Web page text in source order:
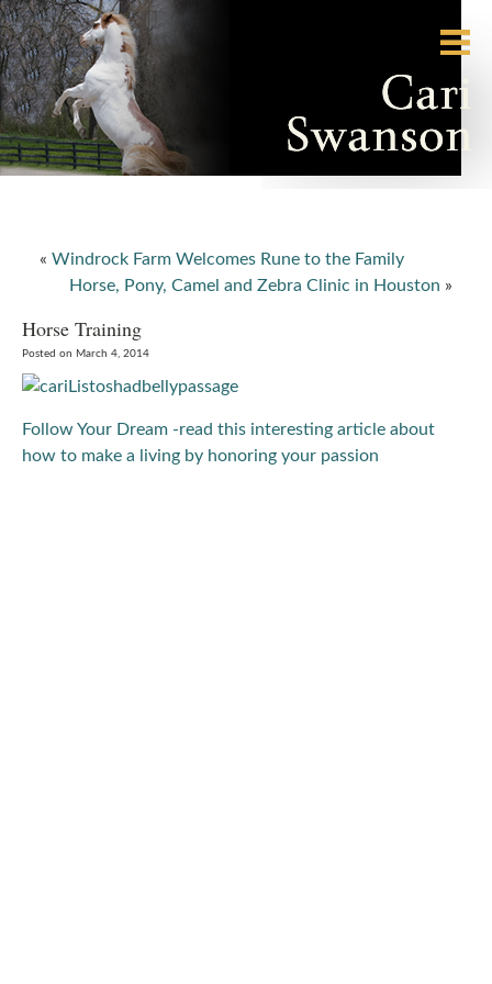
« Windrock Farm Welcomes Rune to the Family
Horse, Pony, Camel and Zebra Clinic in Houston »
Horse Training
Posted on March 4, 2014
Follow Your Dream -read this interesting article about
how to make a living by honoring your passion